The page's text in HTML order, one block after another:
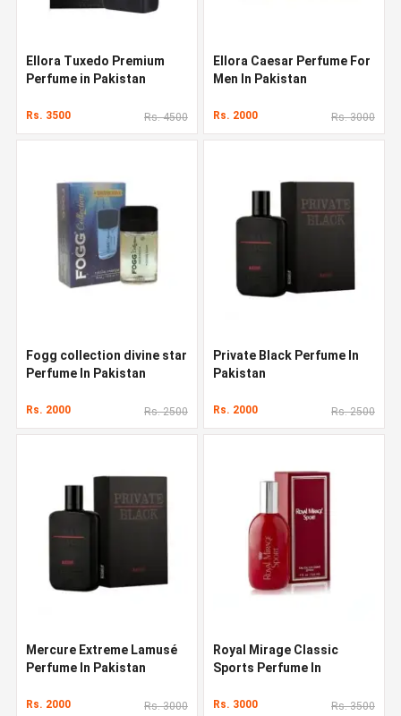
Ellora Tuxedo Premium
Perfume in Pakistan
Rs. 3500 Rs. 4500
Ellora Caesar Perfume For
Men In Pakistan
Rs. 2000 Rs. 3000
Fogg collection divine star
Perfume In Pakistan
Rs. 2000 Rs. 2500
Private Black Perfume In
Pakistan
Rs. 2000 Rs. 2500
Mercure Extreme Lamusé
Perfume In Pakistan
Rs. 2000 Rs. 3000
Royal Mirage Classic
Sports Perfume In
Rs. 3000 Rs. 3500